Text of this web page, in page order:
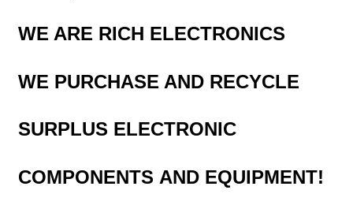
WE ARE RICH ELECTRONICS
WE PURCHASE AND RECYCLE
SURPLUS ELECTRONIC
COMPONENTS AND EQUIPMENT!